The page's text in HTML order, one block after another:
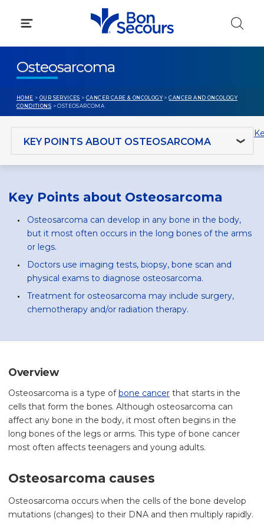
Osteosarcoma
HOME > OUR SERVICES >CANCER CARE & ONCOLOGY >CANCER AND ONCOLOGY
CONDITIONS > OSTEOSARCOMA
Key Points about Osteosarcoma
Osteosarcoma can develop in any bone in the body,
but it most often occurs in the long bones of the arms
or legs.
Doctors use imaging tests, biopsy, bone scan and
physical exams to diagnose osteosarcoma.
Treatment for osteosarcoma may include surgery,
chemotherapy and/or radiation therapy.
Overview
Osteosarcoma is a type ofbone cancer that starts in the
cells that form the bones. Although osteosarcoma can
affect any bone in the body, it most often begins in the
long bones of the legs or arms. This type of bone cancer
most often affects teenagers and young adults.
Osteosarcoma causes
Osteosarcoma occurs when the cells of the bone develop
mutations (changes) to their DNA and then multiply rapidly.